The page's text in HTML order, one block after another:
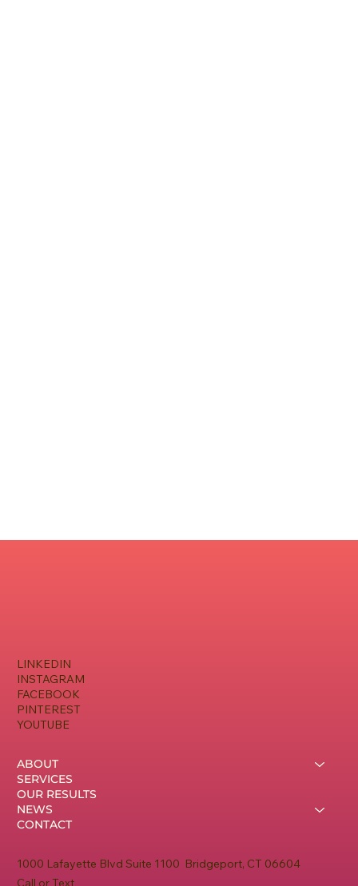
1000 Lafayette Blvd Suite 1100 Bridgeport, CT 06604
Call or Text
ABOUT
SERVICES
OUR RESULTS
NEWS
CONTACT
LINKEDIN
INSTAGRAM
FACEBOOK
PINTEREST
YOUTUBE